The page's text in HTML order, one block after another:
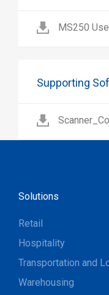
MS250
Supporting
Solutions
Retail
Hospitality
Transportation and
Warehousing